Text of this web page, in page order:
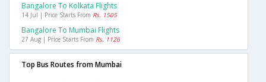
Bangalore To Kolkata Flights
14 Jul | Price Starts From Rs. 1505
Bangalore To Mumbai Flights
27 Aug | Price Starts From Rs. 1126
Top Bus Routes from Mumbai